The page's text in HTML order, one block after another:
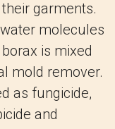
garments.
molecules
is mixed
mold remover.
as fungicide,
and